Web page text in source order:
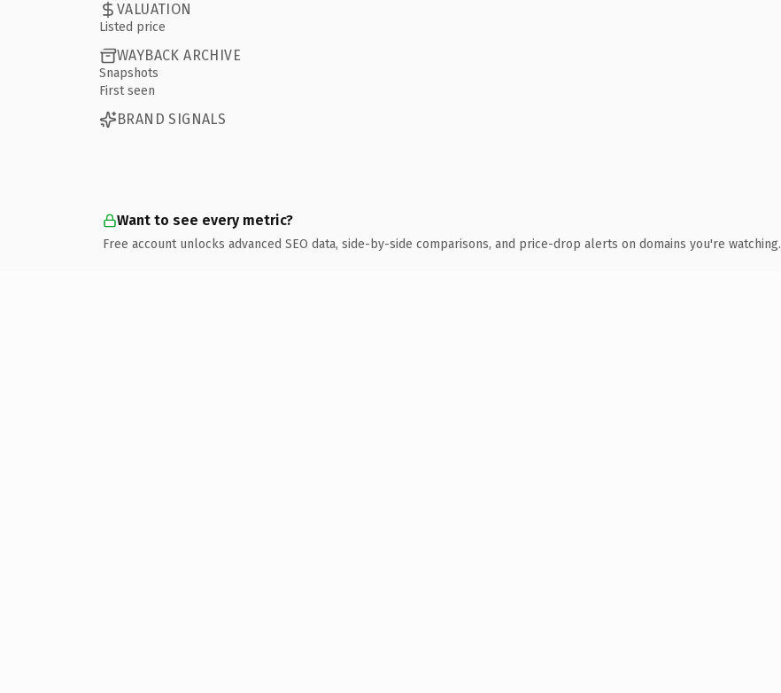
VALUATION
Listed price
WAYBACK ARCHIVE
Snapshots
First seen
BRAND SIGNALS
Want to see every metric?
Free account unlocks advanced SEO data, side-by-side comparisons, and price-drop alerts on domains you're watching.